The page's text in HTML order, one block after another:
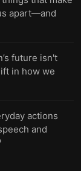
apart—and
future isn't
in how we
actions
and